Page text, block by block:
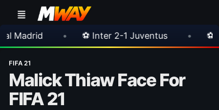
• ⚽ Inter 2-1 Juventus • ⚽ Chelsea 3-0
FIFA 21
Malick Thiaw Face For
FIFA 21